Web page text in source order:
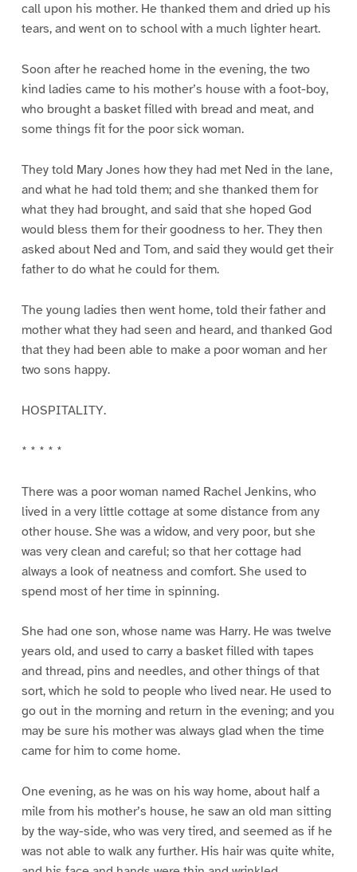
call upon his mother. He thanked them and dried up his
tears, and went on to school with a much lighter heart.
Soon after he reached home in the evening, the two
kind ladies came to his mother’s house with a foot-boy,
who brought a basket filled with bread and meat, and
some things fit for the poor sick woman.
They told Mary Jones how they had met Ned in the lane,
and what he had told them; and she thanked them for
what they had brought, and said that she hoped God
would bless them for their goodness to her. They then
asked about Ned and Tom, and said they would get their
father to do what he could for them.
The young ladies then went home, told their father and
mother what they had seen and heard, and thanked God
that they had been able to make a poor woman and her
two sons happy.
HOSPITALITY.
* * * * *
There was a poor woman named Rachel Jenkins, who
lived in a very little cottage at some distance from any
other house. She was a widow, and very poor, but she
was very clean and careful; so that her cottage had
always a look of neatness and comfort. She used to
spend most of her time in spinning.
She had one son, whose name was Harry. He was twelve
years old, and used to carry a basket filled with tapes
and thread, pins and needles, and other things of that
sort, which he sold to people who lived near. He used to
go out in the morning and return in the evening; and you
may be sure his mother was always glad when the time
came for him to come home.
One evening, as he was on his way home, about half a
mile from his mother’s house, he saw an old man sitting
by the way-side, who was very tired, and seemed as if he
was not able to walk any further. His hair was quite white,